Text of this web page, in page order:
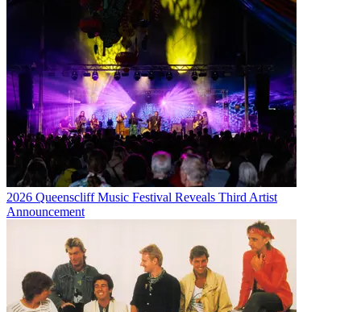
2026 Queenscliff Music Festival Reveals Third Artist
Announcement